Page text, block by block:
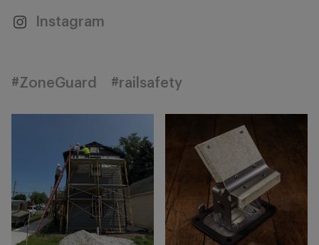
Instagram
#ZoneGuard #railsafety